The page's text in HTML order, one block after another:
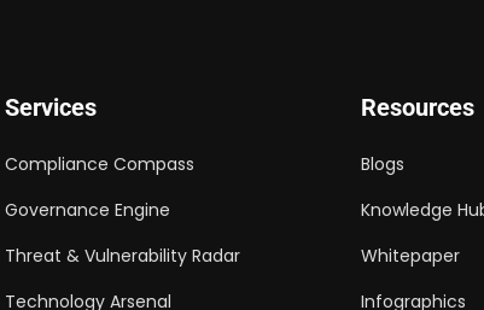
Services
Compliance Compass
Governance Engine
Threat & Vulnerability Radar
Technology Arsenal
Resources
Blogs
Knowledge
Whitepaper
Infographics